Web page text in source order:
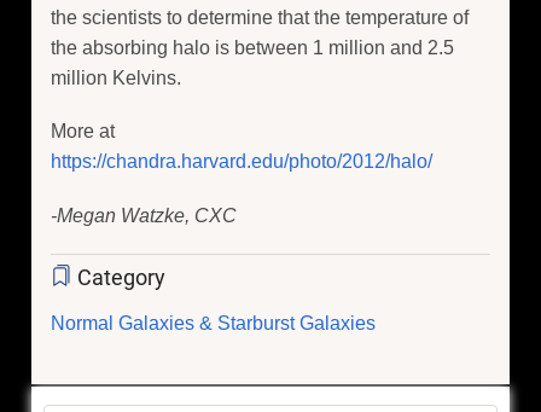
the scientists to determine that the temperature of
the absorbing halo is between 1 million and 2.5
million Kelvins.
More at
https://chandra.harvard.edu/photo/2012/halo/
-Megan Watzke, CXC
Category
Normal Galaxies & Starburst Galaxies